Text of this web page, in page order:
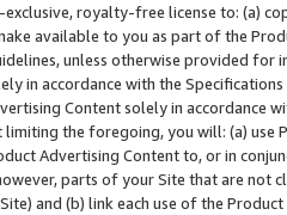
royalty-free license to: (a)
available to you as part of the
unless otherwise provided for
in accordance with the Specifications
Content solely in accordance
the foregoing, you will: (a) use
Advertising Content to, or in
parts of your Site that are not
and (b) link each use of the